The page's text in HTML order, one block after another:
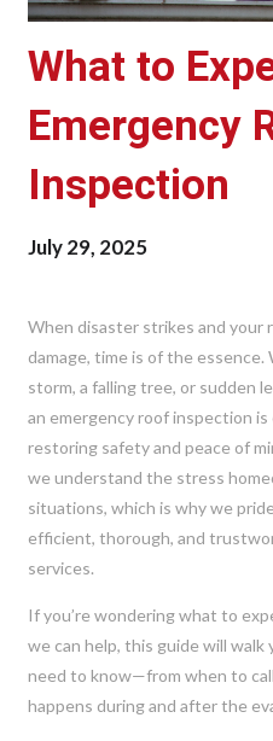
What to
Emergency
Inspection
July 29, 2025
When disaster strikes and your
damage, time is of the
storm, a falling tree, or sudden
an emergency roof inspection
restoring safety and peace of
we understand the stress
situations, which is why we
efficient, thorough, and
services.
If you’re wondering what to
we can help, this guide will
need to know—from when to
happens during and after the